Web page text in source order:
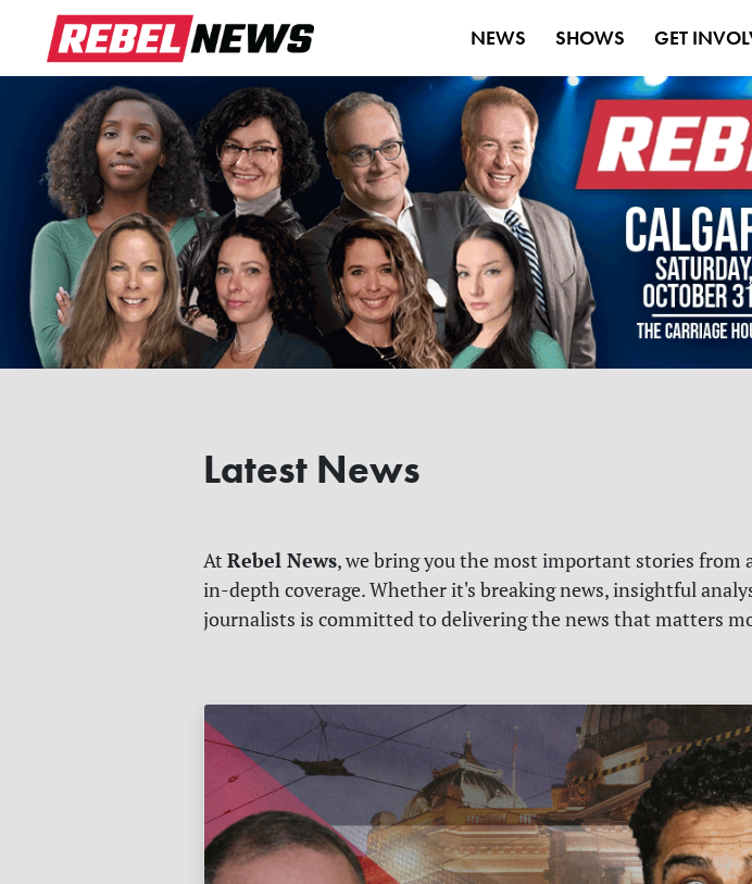
NEWS SHOWS GET
Latest News
At Rebel News, we bring you the most important stories from
in-depth coverage. Whether it's breaking news, insightful
journalists is committed to delivering the news that matters